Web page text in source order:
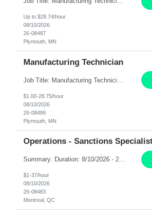
Up to $28.74/hour
08/10/2026
26-08487
Plymouth, MN
Manufacturing Technician
$1.00-28.75/hour
08/10/2026
26-08486
Plymouth, MN
Operations - Sanctions
Summary: Duration: 8/10/2026 - 2/9/2027 Location: MTL-2001 Robert-Bourassa Responsibilities: Review and track business transactions and activities for a given subset of the organization to ensure compliance with international regulations, laws, and ordinances. Identify and investigate sanction violations, conduct research on regulations causing violations, and collect evidence...
$1-37/hour
08/10/2026
26-08483
Montreal, QC